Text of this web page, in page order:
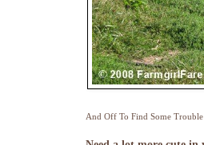
And Off To Find Some Trouble